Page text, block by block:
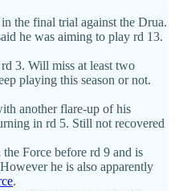
the final trial against the Drua.
he was aiming to play rd 13.
3. Will miss at least two
playing this season or not.
another flare-up of his
in rd 5. Still not recovered
Force before rd 9 and is
he is also apparently
.